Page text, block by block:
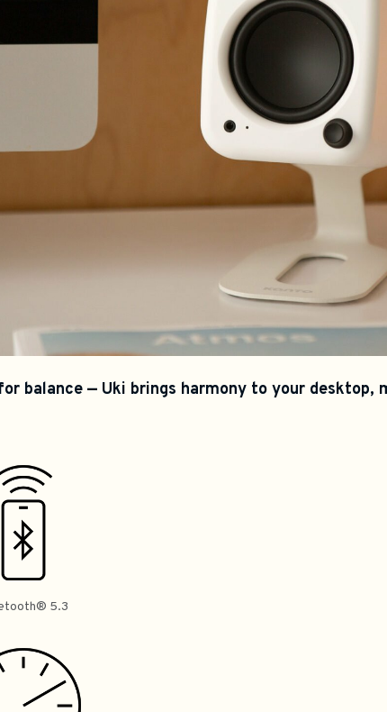
balance — Uki brings harmony to your
5.3